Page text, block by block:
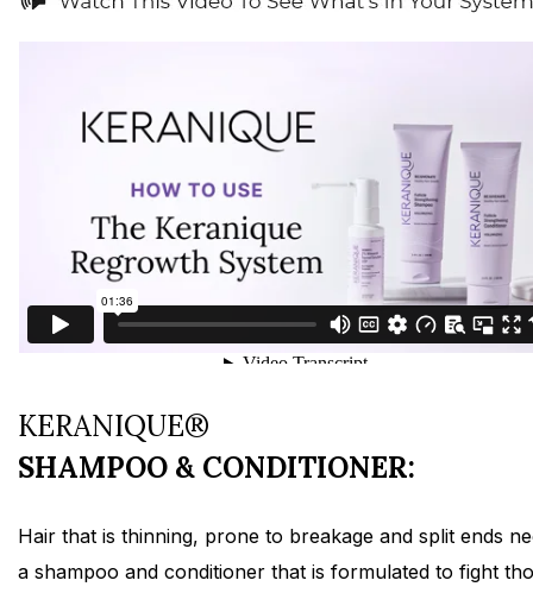
KERANIQUE®
SHAMPOO & CONDITIONER:
Hair that is thinning, prone to breakage and split ends
a shampoo and conditioner that is formulated to fight